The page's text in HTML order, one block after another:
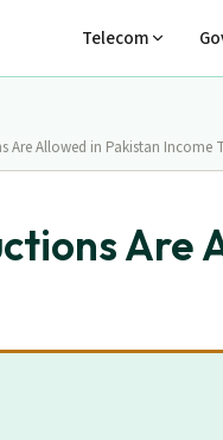
Telecom
Are Allowed in Pakistan Income
Are